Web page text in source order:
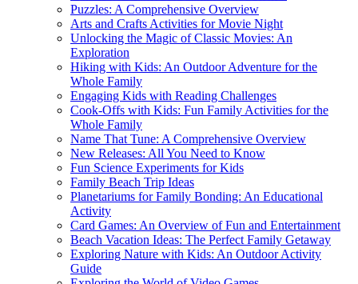
Puzzles: A Comprehensive Overview
Arts and Crafts Activities for Movie Night
Unlocking the Magic of Classic Movies: An
Exploration
Hiking with Kids: An Outdoor Adventure for the
Whole Family
Engaging Kids with Reading Challenges
Cook-Offs with Kids: Fun Family Activities for the
Whole Family
Name That Tune: A Comprehensive Overview
New Releases: All You Need to Know
Fun Science Experiments for Kids
Family Beach Trip Ideas
Planetariums for Family Bonding: An Educational
Activity
Card Games: An Overview of Fun and Entertainment
Beach Vacation Ideas: The Perfect Family Getaway
Exploring Nature with Kids: An Outdoor Activity
Guide